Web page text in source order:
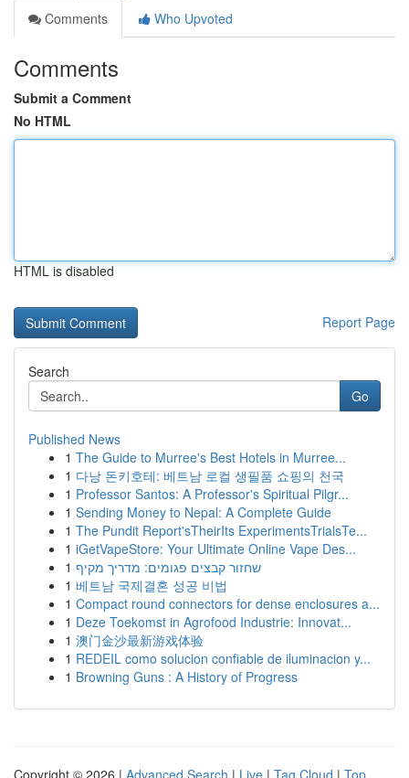
Comments
Who Upvoted
Comments
Submit a Comment
No HTML
HTML is disabled
Report Page
Search
Go
Published News
1 The Guide to Murree's Best Hotels in Murree...
1 다낭 돈키호테: 베트남 로컬 생필품 쇼핑의 천국
1 Professor Santos: A Professor's Spiritual Pilgr...
1 Sending Money to Nepal: A Complete Guide
1 The Pundit Report'sTheirIts ExperimentsTrialsTe...
1 iGetVapeStore: Your Ultimate Online Vape Des...
1 שחזור קבצים פגומים: מדריך מקיף
1 베트남 국제결혼 성공 비법
1 Compact round connectors for dense enclosures a...
1 Deze Toekomst in Agrofood Industrie: Innovat...
1 澳门金沙最新游戏体验
1 REDEIL como solucion confiable de iluminacion y...
1 Browning Guns : A History of Progress
Copyright © 2026 | Advanced Search | Live | Tag Cloud | Top